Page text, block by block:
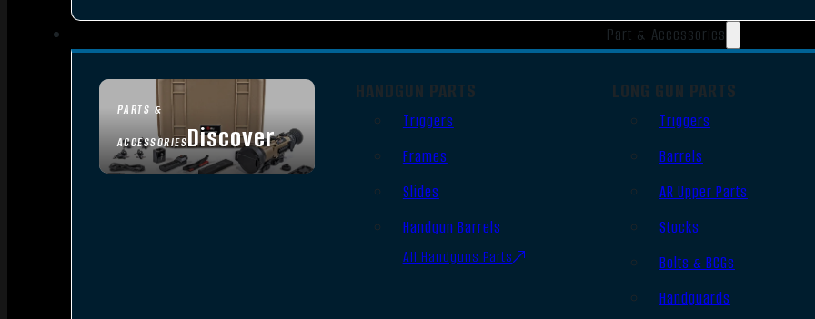
Part & Accessories
PARTS &
ACCESSORIESDiscover
HANDGUN PARTS
Triggers
Frames
Slides
Handgun Barrels
All Handguns Parts
LONG GUN PARTS
Triggers
Barrels
AR Upper Parts
Stocks
Bolts & BCGs
Handguards